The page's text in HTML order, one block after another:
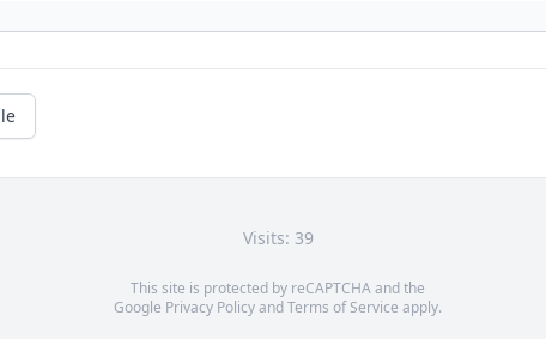
Visits: 39
This site is protected by reCAPTCHA and the
Google Privacy PolicyandTerms of Service apply.